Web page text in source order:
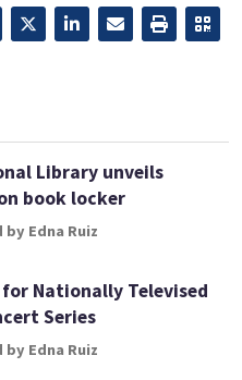
Library unveils
book locker
Edna Ruiz
Nationally Televised
Series
Edna Ruiz